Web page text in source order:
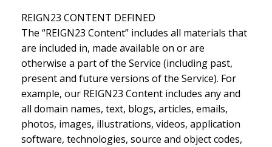
REIGN23 CONTENT DEFINED
The “REIGN23 Content” includes all materials that
are included in, made available on or are
otherwise a part of the Service (including past,
present and future versions of the Service). For
example, our REIGN23 Content includes any and
all domain names, text, blogs, articles, emails,
photos, images, illustrations, videos, application
software, technologies, source and object codes,